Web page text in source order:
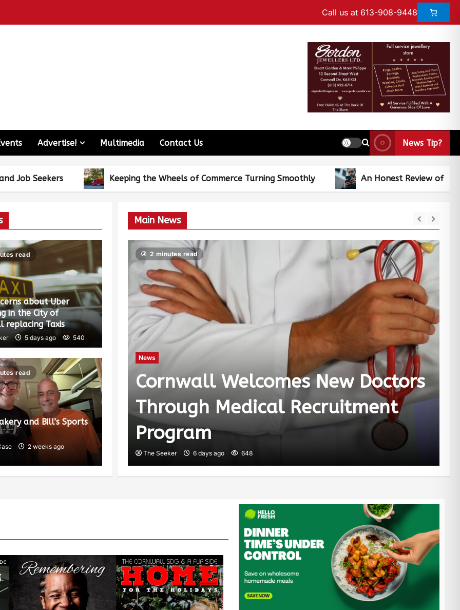
Call us at 613-908-9448
Advertise! Multimedia Contact Us News Tip?
Keeping the Wheels of Commerce Turning Smoothly An Honest Review of CaseMogul
Main News
to
2 minutes read
News
Cornwall Welcomes New Doctors
Through Medical Recruitment
Program
The Seeker 6 days ago 648
read
about Uber
in the City of
replacing Taxis
5 days ago 540
read
and Bill’s Sports
2 weeks ago